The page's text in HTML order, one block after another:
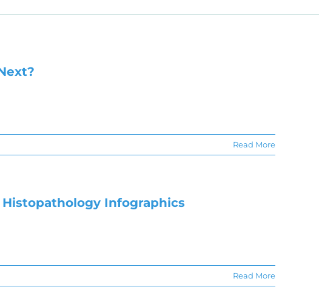
Read More
Infographics
Read More